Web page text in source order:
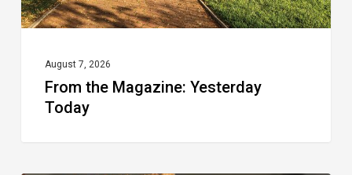
August 7, 2026
From the Magazine: Yesterday
Today